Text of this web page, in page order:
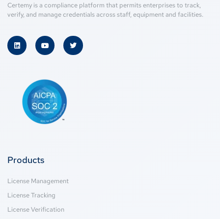
Certemy is a compliance platform that permits enterprises to track,
verify, and manage credentials across staff, equipment and facilities.
Products
License Management
License Tracking
License Verification